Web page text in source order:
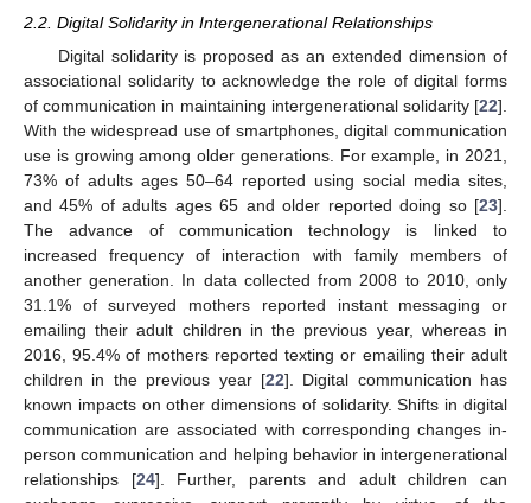
2.2. Digital Solidarity in Intergenerational Relationships
Digital solidarity is proposed as an extended dimension of
associational solidarity to acknowledge the role of digital forms
of communication in maintaining intergenerational solidarity [22].
With the widespread use of smartphones, digital communication
use is growing among older generations. For example, in 2021,
73% of adults ages 50–64 reported using social media sites,
and 45% of adults ages 65 and older reported doing so [23].
The advance of communication technology is linked to
increased frequency of interaction with family members of
another generation. In data collected from 2008 to 2010, only
31.1% of surveyed mothers reported instant messaging or
emailing their adult children in the previous year, whereas in
2016, 95.4% of mothers reported texting or emailing their adult
children in the previous year [22]. Digital communication has
known impacts on other dimensions of solidarity. Shifts in digital
communication are associated with corresponding changes in-
person communication and helping behavior in intergenerational
relationships [24]. Further, parents and adult children can